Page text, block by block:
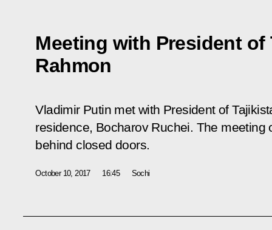
Meeting with President
Rahmon
Vladimir Putin met with President of
residence, Bocharov Ruchei. The meeting
behind closed doors.
October 10, 2017 16:45 Sochi